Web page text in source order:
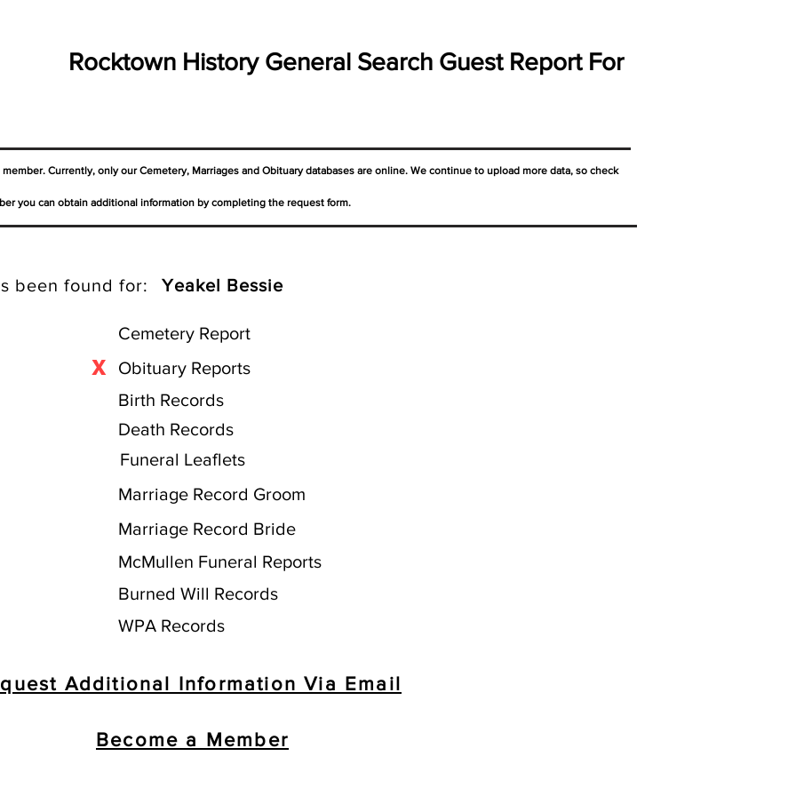
Rocktown History General Search Guest Report For
Currently, only our Cemetery, Marriages and Obituary databases are online. We continue to upload more data, so check
you can obtain additional information by completing the request form.
been found for: Yeakel Bessie
Cemetery Report
Obituary Reports
X
Birth Records
Death Records
Funeral Leaflets
Marriage Record Groom
Marriage Record Bride
McMullen Funeral Reports
Burned Will Records
WPA Records
Additional Information Via Email
Become a Member